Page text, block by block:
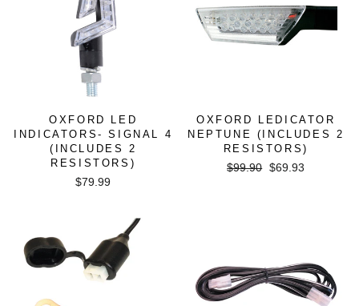
OXFORD LED
INDICATORS- SIGNAL 4
(INCLUDES 2
RESISTORS)
$79.99
OXFORD LEDICATOR
NEPTUNE (INCLUDES 2
RESISTORS)
Regular
$99.90 Sale
$69.93